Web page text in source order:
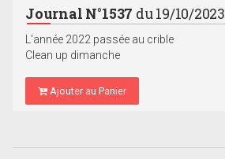
Journal N°1537 du 19/10/2023
L'année 2022 passée au crible
Clean up dimanche
Ajouter au Panier